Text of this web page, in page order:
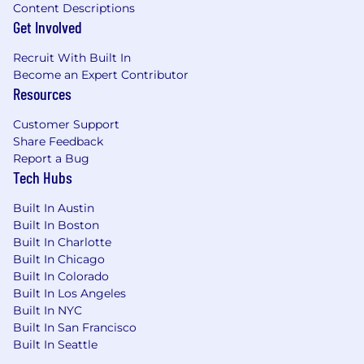
Interview Process
Intro Call with Talent Team
Interview with Hiring Manager
Virtual Mock Discovery Meeting
Virtual Panel Interview
Final Interview
Meaningful Equity Stake
Subsidized Medical, Dental, and Vision
insurance plan options
401(k)
FSA, HSA and commuter benefits
Content Descriptions
Get Involved
Recruit With Built In
Become an Expert Contributor
Resources
Customer Support
Share Feedback
Report a Bug
Tech Hubs
Built In Austin
Built In Boston
Built In Charlotte
Built In Chicago
Built In Colorado
Built In Los Angeles
Built In NYC
Built In San Francisco
Built In Seattle